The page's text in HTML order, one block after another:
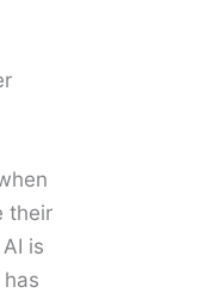
their
is